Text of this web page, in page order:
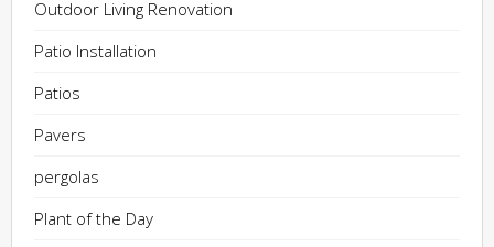
Outdoor Living Renovation
Patio Installation
Patios
Pavers
pergolas
Plant of the Day